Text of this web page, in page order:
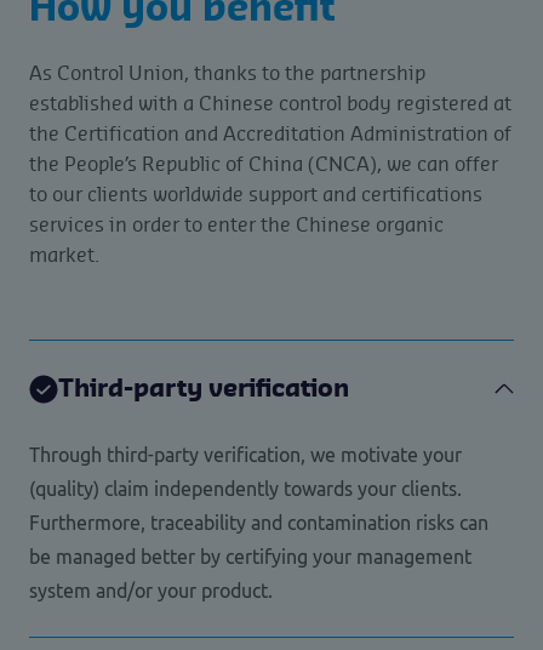
How you benefit
As Control Union, thanks to the partnership
established with a Chinese control body registered at
the Certification and Accreditation Administration of
the People’s Republic of China (CNCA), we can offer
to our clients worldwide support and certifications
services in order to enter the Chinese organic
market.
Third-party verification
Through third-party verification, we motivate your
(quality) claim independently towards your clients.
Furthermore, traceability and contamination risks can
be managed better by certifying your management
system and/or your product.